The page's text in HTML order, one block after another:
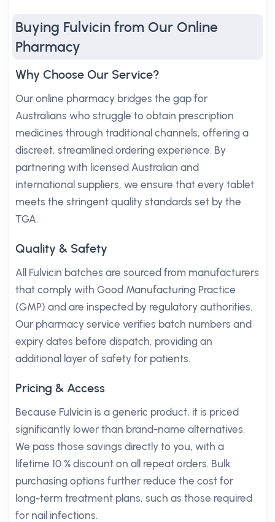
Buying Fulvicin from Our Online
Pharmacy
Why Choose Our Service?
Our online pharmacy bridges the gap for
Australians who struggle to obtain prescription
medicines through traditional channels, offering a
discreet, streamlined ordering experience. By
partnering with licensed Australian and
international suppliers, we ensure that every tablet
meets the stringent quality standards set by the
TGA.
Quality & Safety
All Fulvicin batches are sourced from manufacturers
that comply with Good Manufacturing Practice
(GMP) and are inspected by regulatory authorities.
Our pharmacy service verifies batch numbers and
expiry dates before dispatch, providing an
additional layer of safety for patients.
Pricing & Access
Because Fulvicin is a generic product, it is priced
significantly lower than brand-name alternatives.
We pass those savings directly to you, with a
lifetime 10 % discount on all repeat orders. Bulk
purchasing options further reduce the cost for
long-term treatment plans, such as those required
for nail infections.